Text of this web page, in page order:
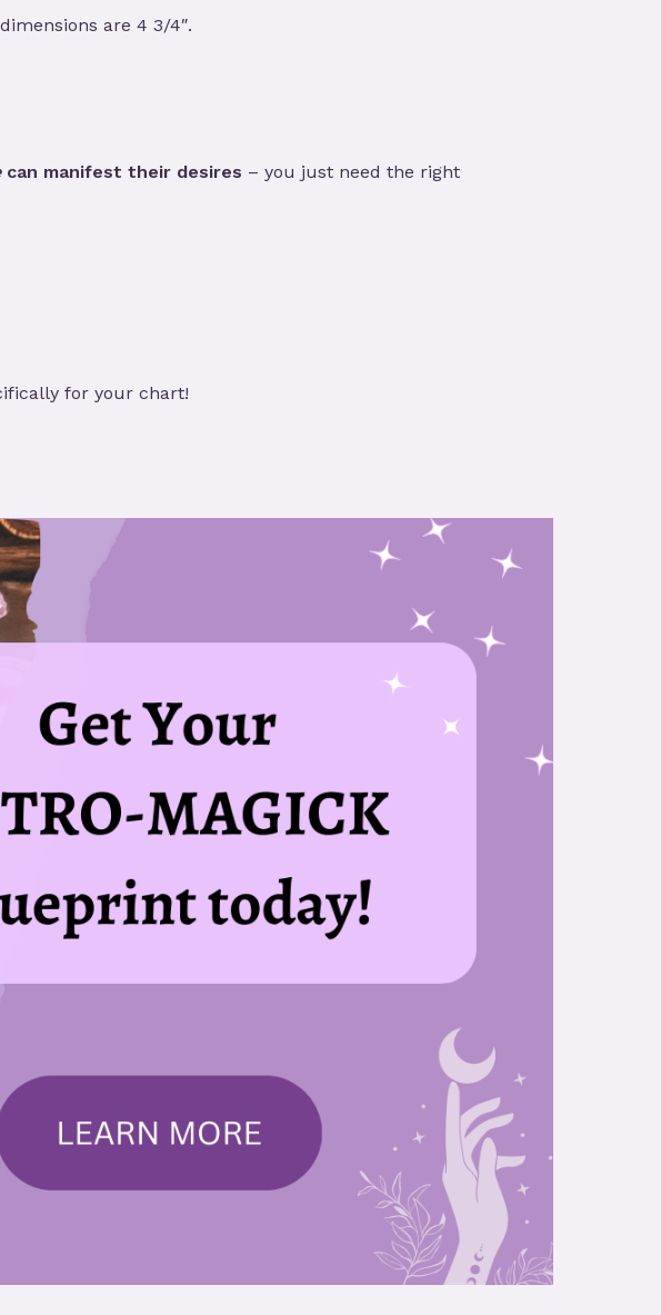
are 4 3/4″.
can manifest their desires – you just need the right
for your chart!